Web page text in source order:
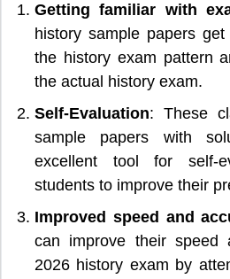
Getting familiar with
history sample papers
the history exam pattern
the actual history exam.
Self-Evaluation: These
sample papers with
excellent tool for self-
students to improve their
Improved speed and
can improve their speed
2026 history exam by